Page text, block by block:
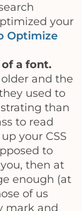
your
Optimize
a font.
older and the
used to
than
to read
your CSS
to
then at
enough (at
of us
mark and